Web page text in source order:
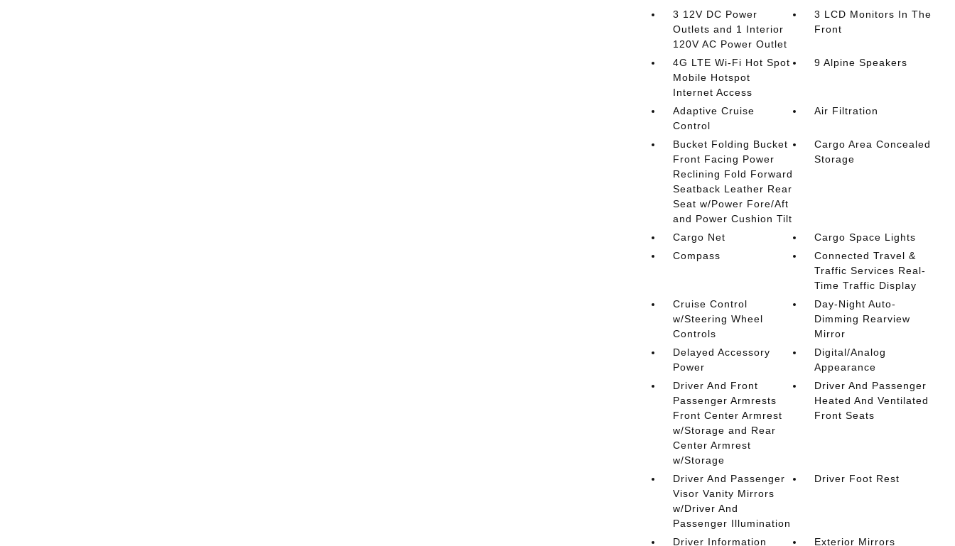
3 12V DC Power
Outlets and 1 Interior
120V AC Power Outlet
3 LCD Monitors In The
Front
4G LTE Wi-Fi Hot Spot
Mobile Hotspot
Internet Access
9 Alpine Speakers
Adaptive Cruise
Control
Air Filtration
Bucket Folding Bucket
Front Facing Power
Reclining Fold Forward
Seatback Leather Rear
Seat w/Power Fore/Aft
and Power Cushion Tilt
Cargo Area Concealed
Storage
Cargo Net
Cargo Space Lights
Compass
Connected Travel &
Traffic Services Real-
Time Traffic Display
Cruise Control
w/Steering Wheel
Controls
Day-Night Auto-
Dimming Rearview
Mirror
Delayed Accessory
Power
Digital/Analog
Appearance
Driver And Front
Passenger Armrests
Front Center Armrest
w/Storage and Rear
Center Armrest
w/Storage
Driver And Passenger
Heated And Ventilated
Front Seats
Driver And Passenger
Visor Vanity Mirrors
w/Driver And
Passenger Illumination
Driver Foot Rest
Driver Information Exterior Mirrors